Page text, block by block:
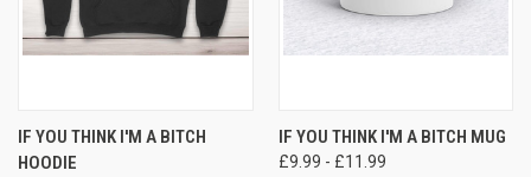
IF YOU THINK I'M A BITCH
HOODIE
IF YOU THINK I'M A BITCH MUG
£9.99 - £11.99